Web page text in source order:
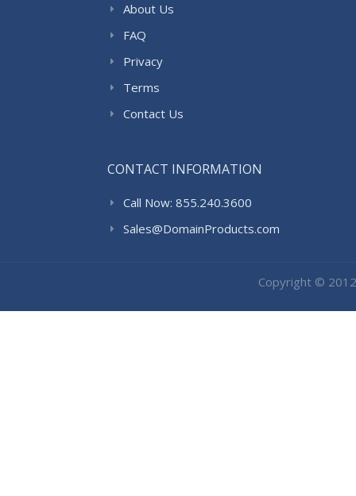
About Us
FAQ
Privacy
Terms
Contact Us
CONTACT INFORMATION
Call Now: 855.240.3600
Sales@DomainProducts.com
Copyright ©